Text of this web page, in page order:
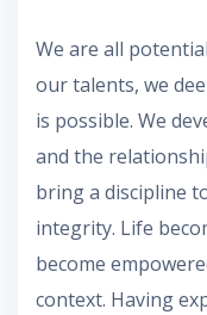
We are all
our talents, we
is possible. We
and the
bring a discipline
integrity. Life
become
context. Having